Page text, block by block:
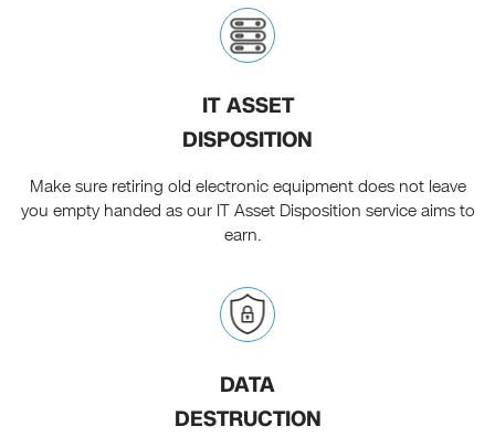
IT ASSET
DISPOSITION
Make sure retiring old electronic equipment does not leave
you empty handed as our IT Asset Disposition service aims to
earn.
DATA
DESTRUCTION